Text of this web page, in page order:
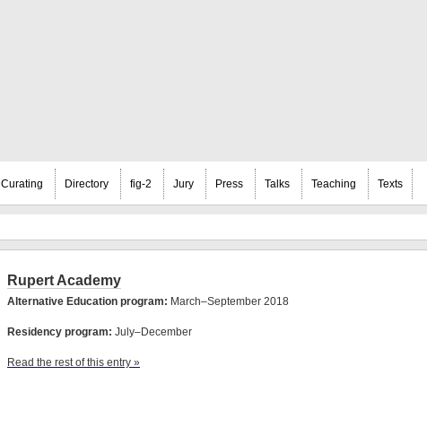
Curating Directory fig-2 Jury Press Talks Teaching Texts
Rupert Academy
Alternative Education program: March–September 2018
Residency program: July–December
Read the rest of this entry »